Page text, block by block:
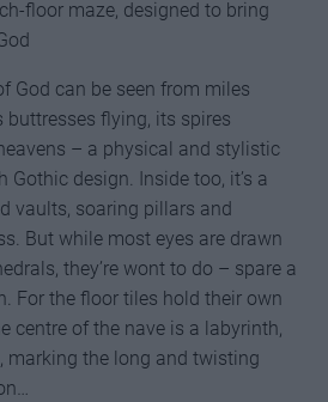
floor maze, designed to bring
God can be seen from miles
buttresses flying, its spires
– a physical and stylistic
Gothic design. Inside too, it’s a
vaults, soaring pillars and
But while most eyes are drawn
they’re wont to do – spare a
For the floor tiles hold their own
centre of the nave is a labyrinth,
marking the long and twisting